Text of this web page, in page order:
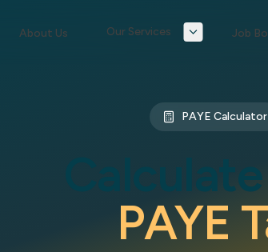
About Us Our Services Job
PAYE Calculator
PAYE